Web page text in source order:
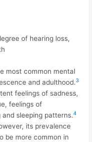
of hearing loss,
most common mental
and adulthood.3
feelings of sadness,
feelings of
sleeping patterns.4
its prevalence
be more common in